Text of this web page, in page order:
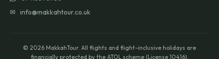
✉ info@makkahtour.co.uk
© 2026 MakkahTour. All flights and flight-inclusive holidays are
financially protected by the ATOL scheme (License 10416).